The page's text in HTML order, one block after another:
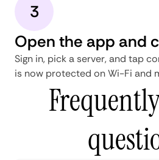
3
Open the app and
Sign in, pick a server, and tap
is now protected on Wi-Fi and